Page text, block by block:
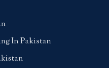
In Pakistan